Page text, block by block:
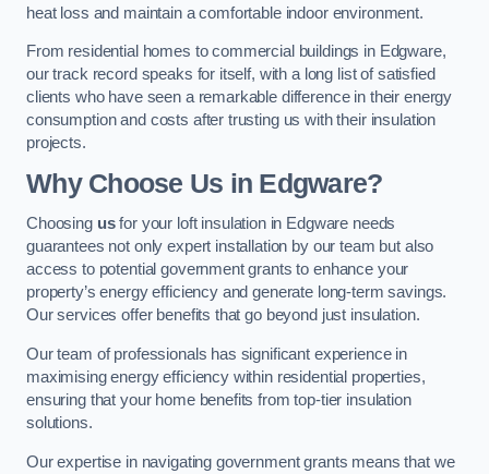
heat loss and maintain a comfortable indoor environment.
From residential homes to commercial buildings in Edgware,
our track record speaks for itself, with a long list of satisfied
clients who have seen a remarkable difference in their energy
consumption and costs after trusting us with their insulation
projects.
Why Choose Us in Edgware?
Choosing usfor your loft insulation in Edgware needs
guarantees not only expert installation by our team but also
access to potential government grants to enhance your
property’s energy efficiency and generate long-term savings.
Our services offer benefits that go beyond just insulation.
Our team of professionals has significant experience in
maximising energy efficiency within residential properties,
ensuring that your home benefits from top-tier insulation
solutions.
Our expertise in navigating government grants means that we